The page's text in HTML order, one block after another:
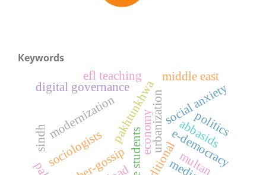
Keywords
sociologists
pakhtunkhwaurbanization
modernization social anxiety
e-democracy
digital governance
abbasids
sindh
multan
middle east
politics
economy
efl teaching